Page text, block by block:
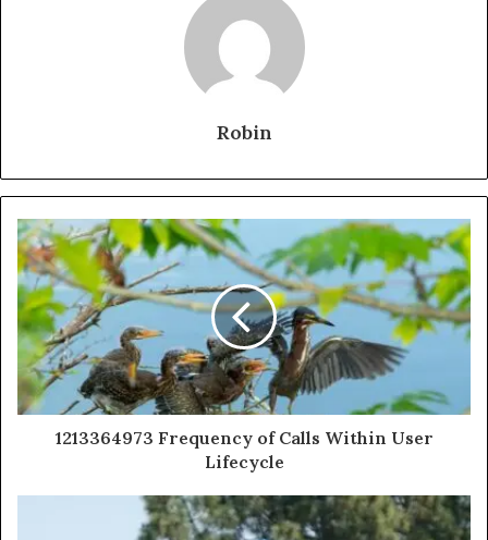
Robin
1213364973 Frequency of Calls Within User
Lifecycle